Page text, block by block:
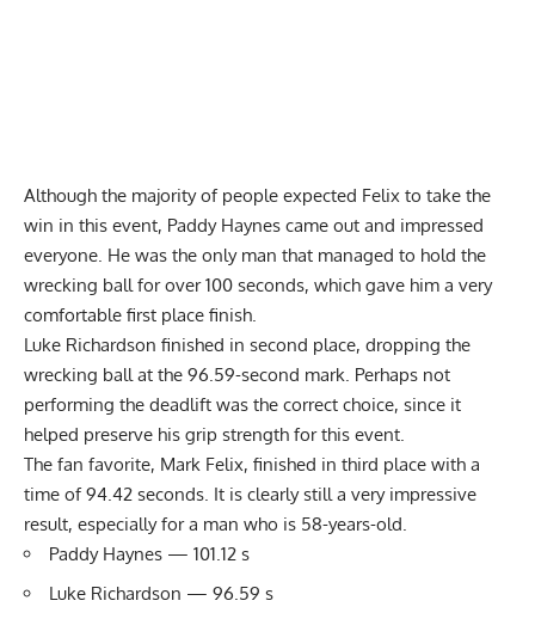
Although the majority of people expected Felix to take the
win in this event, Paddy Haynes came out and impressed
everyone. He was the only man that managed to hold the
wrecking ball for over 100 seconds, which gave him a very
comfortable first place finish.
Luke Richardson finished in second place, dropping the
wrecking ball at the 96.59-second mark. Perhaps not
performing the deadlift was the correct choice, since it
helped preserve his grip strength for this event.
The fan favorite, Mark Felix, finished in third place with a
time of 94.42 seconds. It is clearly still a very impressive
result, especially for a man who is 58-years-old.
Paddy Haynes — 101.12 s
Luke Richardson — 96.59 s